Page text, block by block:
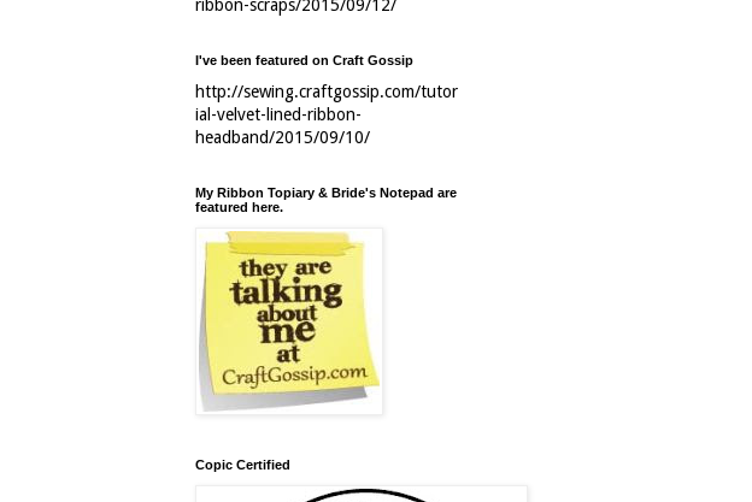
ribbon-scraps/2015/09/12/
I've been featured on Craft Gossip
http://sewing.craftgossip.com/tutor
ial-velvet-lined-ribbon-
headband/2015/09/10/
My Ribbon Topiary & Bride's Notepad are
featured here.
Copic Certified